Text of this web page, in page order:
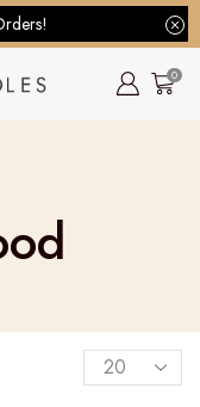
0